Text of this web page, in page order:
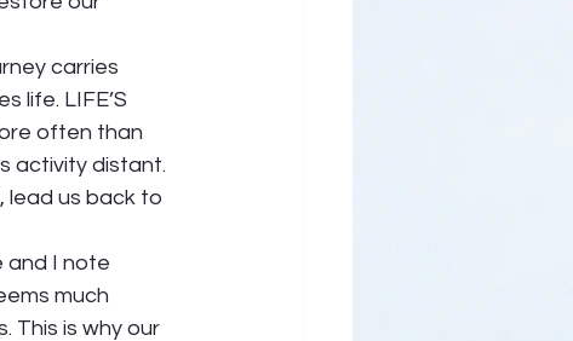
carries
life. LIFE’S
often than
activity distant.
lead us back to
and I note
much
This is why our